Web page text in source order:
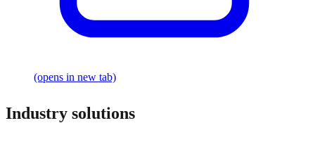
(opens in new tab)
Industry solutions